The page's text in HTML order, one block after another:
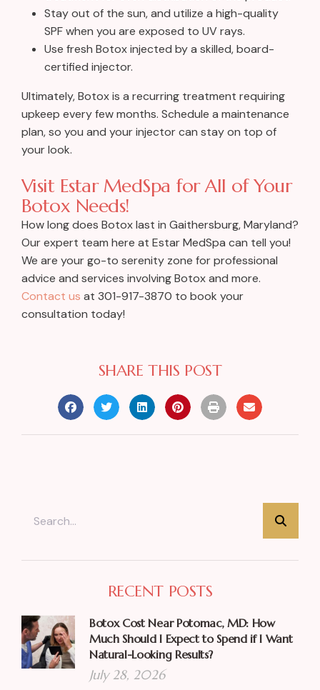
Stay out of the sun, and utilize a high-quality
SPF when you are exposed to UV rays.
Use fresh Botox injected by a skilled, board-
certified injector.
Ultimately, Botox is a recurring treatment requiring
upkeep every few months. Schedule a maintenance
plan, so you and your injector can stay on top of
your look.
Visit Estar MedSpa for All of Your
Botox Needs!
How long does Botox last in Gaithersburg, Maryland?
Our expert team here at Estar MedSpa can tell you!
We are your go-to serenity zone for professional
advice and services involving Botox and more.
Contact us at 301-917-3870 to book your
consultation today!
SHARE THIS POST
RECENT POSTS
Botox Cost Near Potomac, MD: How
Much Should I Expect to Spend if I Want
Natural-Looking Results?
July 28, 2026